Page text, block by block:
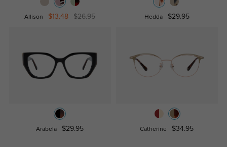
Allison $13.48 $26.95 Hedda $29.95
Arabela $29.95 Catherine $34.95